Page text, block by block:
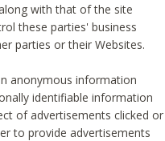
with that of the site
these parties' business
parties or their Websites.
anonymous information
identifiable information
of advertisements clicked or
to provide advertisements